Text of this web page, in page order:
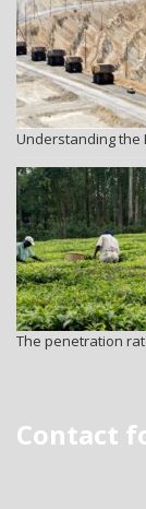
Understanding the
The penetration
Contact